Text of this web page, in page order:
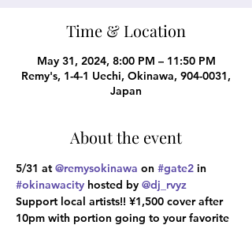
Time & Location
May 31, 2024, 8:00 PM – 11:50 PM
Remy's, 1-4-1 Uechi, Okinawa, 904-0031,
Japan
About the event
5/31 at @remysokinawa on #gate2 in
#okinawacity hosted by @dj_rvyz
Support local artists!! ¥1,500 cover after
10pm with portion going to your favorite